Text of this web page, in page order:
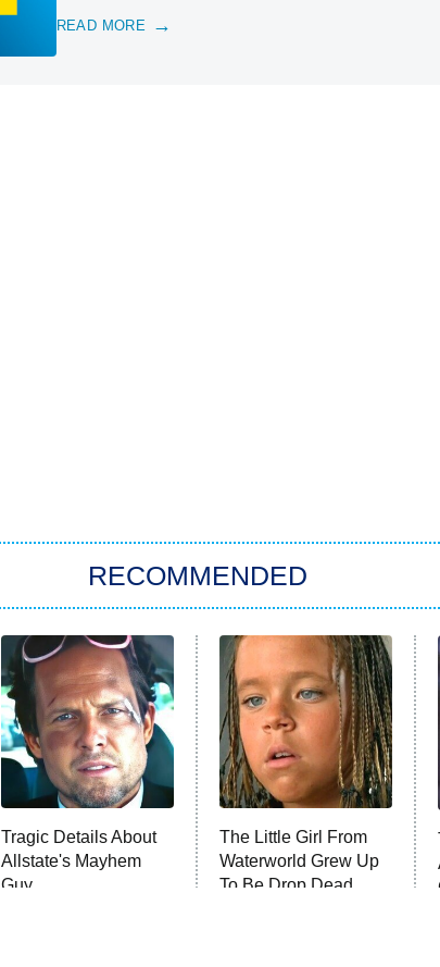
READ MORE
RECOMMENDED
Tragic Details About
Allstate's Mayhem
Guy
The Little Girl From
Waterworld Grew Up
To Be Drop Dead